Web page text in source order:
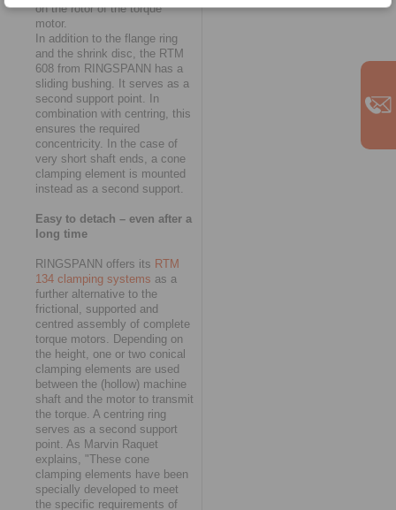
on the rotor of the torque
motor.
In addition to the flange ring
and the shrink disc, the RTM
608 from RINGSPANN has a
sliding bushing. It serves as a
second support point. In
combination with centring, this
ensures the required
concentricity. In the case of
very short shaft ends, a cone
clamping element is mounted
instead as a second support.
Easy to detach – even after a
long time
RINGSPANN offers its RTM
134 clamping systems as a
further alternative to the
frictional, supported and
centred assembly of complete
torque motors. Depending on
the height, one or two conical
clamping elements are used
between the (hollow) machine
shaft and the motor to transmit
the torque. A centring ring
serves as a second support
point. As Marvin Raquet
explains, "These cone
clamping elements have been
specially developed to meet
the specific requirements of